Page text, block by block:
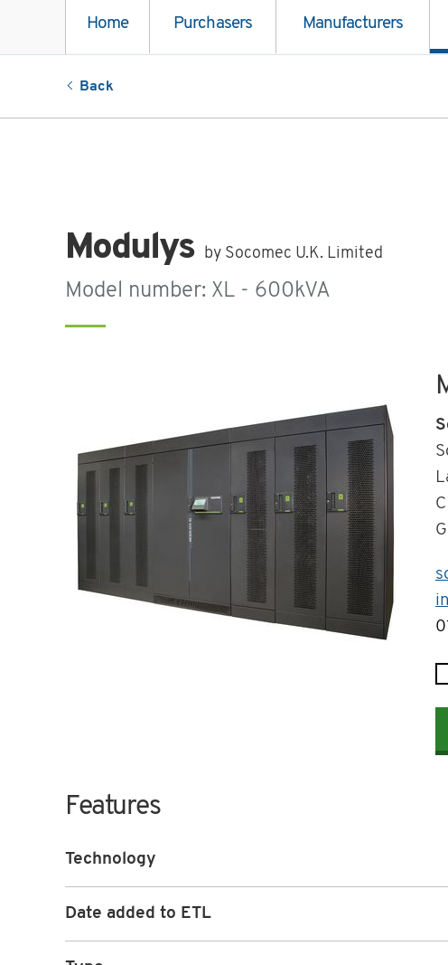
Home Purchasers Manufacturers
Back
Modulys by Socomec U.K. Limited
Model number: XL - 600kVA
Features
Technology
Date added to ETL